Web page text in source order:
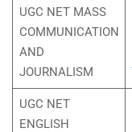
UGC NET MASS
COMMUNICATION
AND
JOURNALISM
UGC NET
ENGLISH